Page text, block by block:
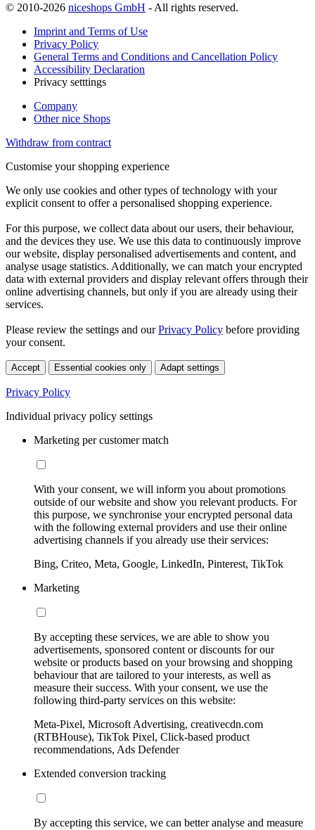
© 2010-2026 niceshops GmbH - All rights reserved.
Imprint and Terms of Use
Privacy Policy
General Terms and Conditions and Cancellation Policy
Accessibility Declaration
Privacy setttings
Company
Other nice Shops
Withdraw from contract
Customise your shopping experience
We only use cookies and other types of technology with your
explicit consent to offer a personalised shopping experience.
For this purpose, we collect data about our users, their behaviour,
and the devices they use. We use this data to continuously improve
our website, display personalised advertisements and content, and
analyse usage statistics. Additionally, we can match your encrypted
data with external providers and display relevant offers through their
online advertising channels, but only if you are already using their
services.
Please review the settings and ourPrivacy Policy before providing
your consent.
Accept Essential cookies only Adapt settings
Privacy Policy
Individual privacy policy settings
Marketing per customer match
With your consent, we will inform you about promotions
outside of our website and show you relevant products. For
this purpose, we synchronise your encrypted personal data
with the following external providers and use their online
advertising channels if you already use their services:
Bing, Criteo, Meta, Google, LinkedIn, Pinterest, TikTok
Marketing
By accepting these services, we are able to show you
advertisements, sponsored content or discounts for our
website or products based on your browsing and shopping
behaviour that are tailored to your interests, as well as
measure their success. With your consent, we use the
following third-party services on this website:
Meta-Pixel, Microsoft Advertising, creativecdn.com
(RTBHouse), TikTok Pixel, Click-based product
recommendations, Ads Defender
Extended conversion tracking
By accepting this service, we can better analyse and measure